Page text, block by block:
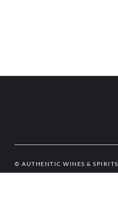
© AUTHENTIC WINES &